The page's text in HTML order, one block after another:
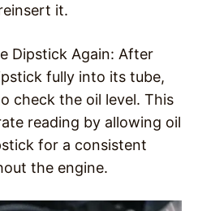
it.
Dipstick Again: After
fully into its tube,
check the oil level. This
reading by allowing oil
for a consistent
the engine.